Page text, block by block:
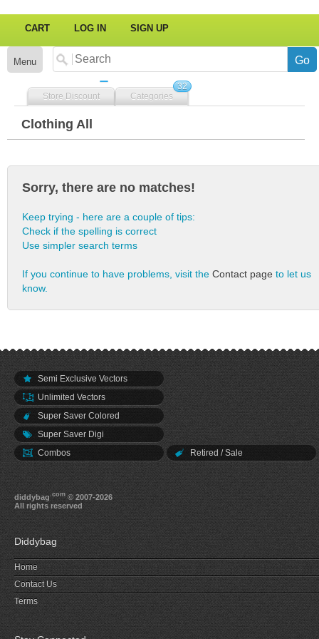
CART LOG IN SIGN UP
Menu
Store Discount Categories
32
Clothing All
Sorry, there are no matches!
Keep trying - here are a couple of tips:
Check if the spelling is correct
Use simpler search terms
If you continue to have problems, visit the Contact page to let us
know.
Semi Exclusive Vectors
Unlimited Vectors
Super Saver Colored
Super Saver Digi
Combos
Retired / Sale
diddybag.com © 2007-2026
All rights reserved
Diddybag
Home
Contact Us
Terms